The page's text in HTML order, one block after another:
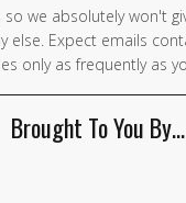
we absolutely won't
else. Expect emails
only as frequently as
Brought To You By…